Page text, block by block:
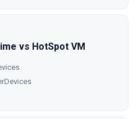
vs HotSpot VM